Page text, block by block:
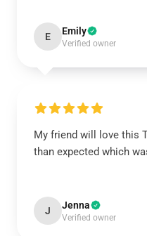
E Emily
Verified owner
My friend will love this
than expected which
J Jenna
Verified owner